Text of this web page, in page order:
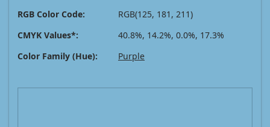
RGB Color Code:
RGB(125, 181, 211)
CMYK Values*:
40.8%, 14.2%, 0.0%, 17.3%
Color Family (Hue):
Purple